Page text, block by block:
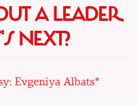
A LEADER.
NEXT?
Evgeniya Albats*